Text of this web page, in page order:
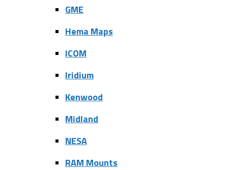
GME
Hema Maps
ICOM
Iridium
Kenwood
Midland
NESA
RAM Mounts